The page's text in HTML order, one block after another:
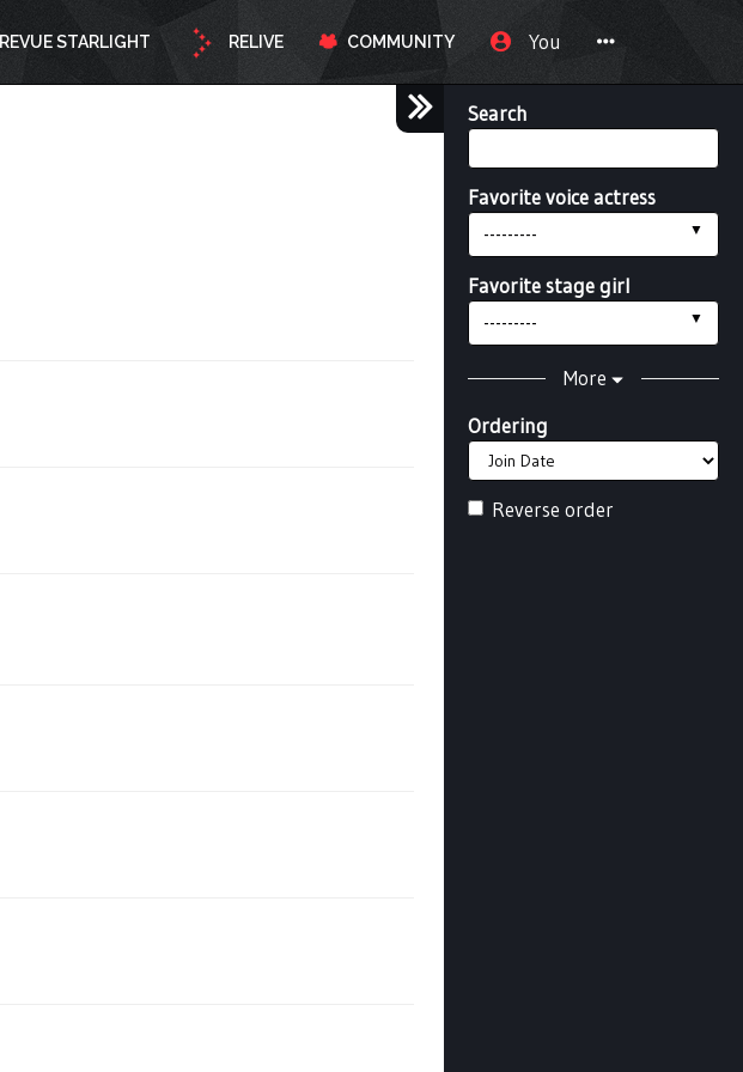
REVUE STARLIGHT RELIVE COMMUNITY You
Search
Favorite voice actress
---------
Favorite stage girl
---------
More
Ordering
Reverse order